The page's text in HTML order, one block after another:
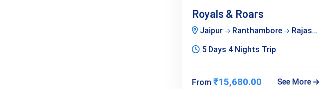
Royals & Roars
Jaipur Ranthambore
Rajasthan
5 Days 4 Nights Trip
From ₹15,680.00 See More